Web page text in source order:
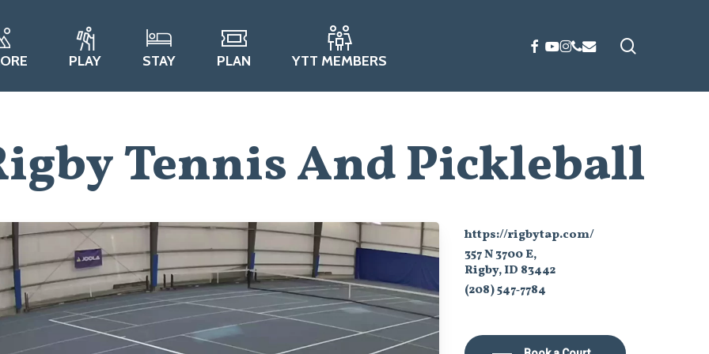
PLAY STAY PLAN YTT MEMBERS
FACEBOOK
YOUTUBE
INSTAGRAM
PHONE
EMAIL
Tennis And Pickleball
https://rigbytap.com/
357 N 3700 E,
Rigby, ID 83442
(208) 547‑7784